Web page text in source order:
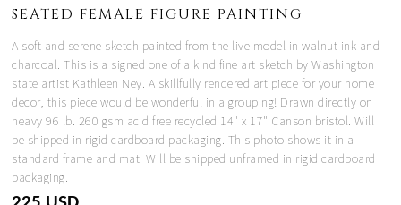
SEATED FEMALE FIGURE PAINTING
A soft and serene sketch painted from the live model in walnut ink and
charcoal. This is a signed one of a kind fine art sketch by Washington
state artist Kathleen Ney. A skillfully rendered art piece for your home
decor, this piece would be wonderful in a grouping! Drawn directly on
heavy 96 lb. 260 gsm acid free recycled 14" x 17" Canson bristol. Will
be shipped in rigid cardboard packaging. This photo shows it in a
standard frame and mat. Will be shipped unframed in rigid cardboard
packaging.